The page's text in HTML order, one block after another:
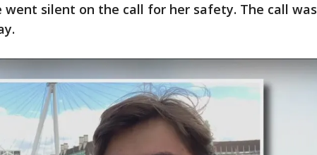
went silent on the call for her safety. The call was